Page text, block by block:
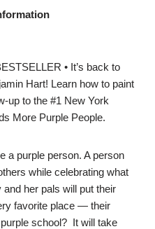
• It’s back to
Hart! Learn how to paint
up to the #1 New York
More Purple People.
a purple person. A person
while celebrating what
her pals will put their
favorite place — their
school? It will take